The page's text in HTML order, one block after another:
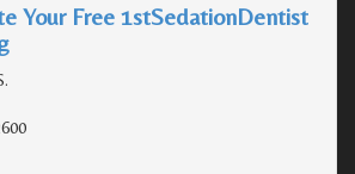
Your Free 1stSedationDentist